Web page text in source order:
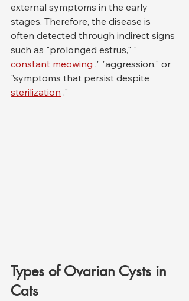
external symptoms in the early
stages. Therefore, the disease is
often detected through indirect signs
such as "prolonged estrus," "
constant meowing ," "aggression," or
"symptoms that persist despite
sterilization ."
Types of Ovarian Cysts in
Cats